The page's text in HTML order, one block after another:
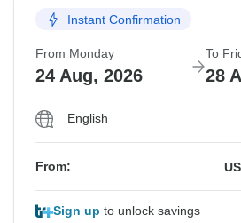
Instant Confirmation
From Monday
24 Aug, 2026
To
28
English
From: US
Sign up to unlock savings